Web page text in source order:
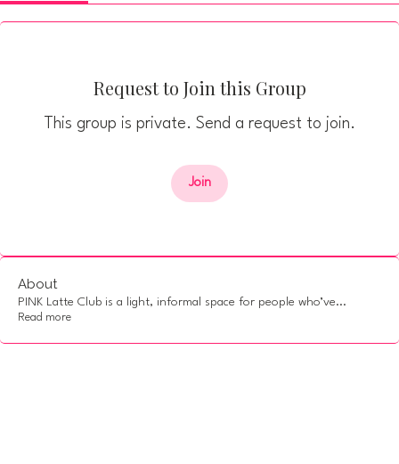
Request to Join this Group
This group is private. Send a request to join.
Join
About
PINK Latte Club is a light, informal space for people who’ve...
Read more